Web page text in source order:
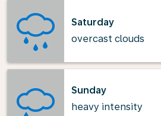
Saturday
overcast clouds
Sunday
heavy intensity